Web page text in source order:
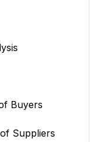
Buyers
Suppliers